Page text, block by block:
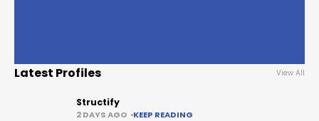
Latest Profiles View All
Structify
2 DAYS AGO KEEP READING